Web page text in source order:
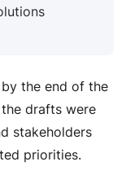
the end of the
drafts were
stakeholders
priorities.